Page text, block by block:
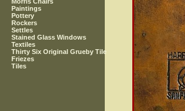
Paintings
Pottery
Rockers
Settles
Stained Glass Windows
Textiles
Thirty Six Original Grueby Tile
Friezes
Tiles